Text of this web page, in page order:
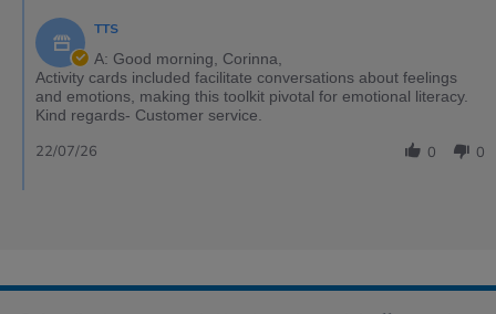
TTS
A: Good morning, Corinna,
Activity cards included facilitate conversations about feelings
and emotions, making this toolkit pivotal for emotional literacy.
Kind regards- Customer service.
0 0
22/07/26